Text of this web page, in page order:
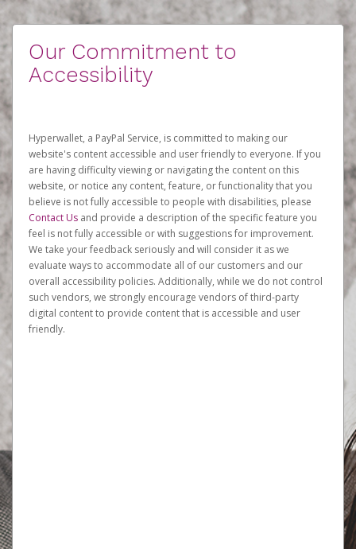
Our Commitment to
Accessibility
Hyperwallet, a PayPal Service, is committed to making our
website's content accessible and user friendly to everyone. If you
are having difficulty viewing or navigating the content on this
website, or notice any content, feature, or functionality that you
believe is not fully accessible to people with disabilities, please
Contact Us and provide a description of the specific feature you
feel is not fully accessible or with suggestions for improvement.
We take your feedback seriously and will consider it as we
evaluate ways to accommodate all of our customers and our
overall accessibility policies. Additionally, while we do not control
such vendors, we strongly encourage vendors of third-party
digital content to provide content that is accessible and user
friendly.